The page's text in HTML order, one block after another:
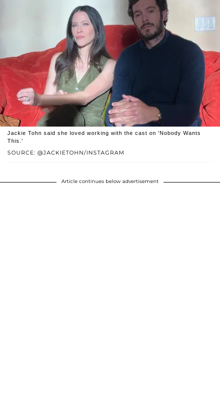
SOURCE: @JACKIETOHN/INSTAGRAM
Jackie Tohn said she loved working with the cast on 'Nobody Wants
This.'
Article continues below advertisement